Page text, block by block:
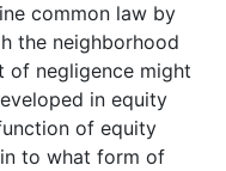
common law by
the neighborhood
of negligence might
in equity
of equity
to what form of